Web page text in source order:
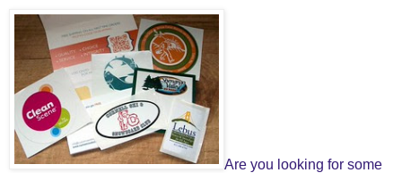
Are you looking for some